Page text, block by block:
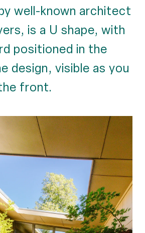
well-known architect
is a U shape, with
positioned in the
design, visible as you
front.